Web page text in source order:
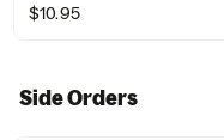
$10.95
Side Orders